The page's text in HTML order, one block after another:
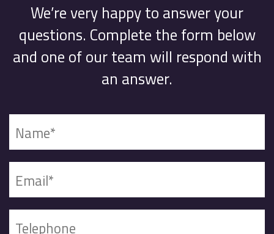
We’re very happy to answer your
questions. Complete the form below
and one of our team will respond with
an answer.